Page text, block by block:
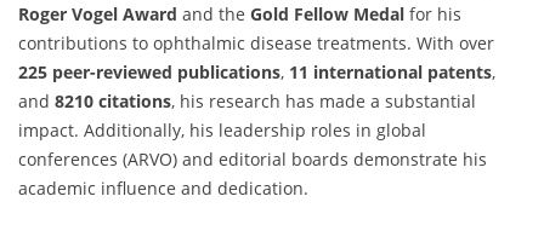
Roger Vogel Award and the Gold Fellow Medal for his
contributions to ophthalmic disease treatments. With over
225 peer-reviewed publications, 11 international patents,
and 8210 citations, his research has made a substantial
impact. Additionally, his leadership roles in global
conferences (ARVO) and editorial boards demonstrate his
academic influence and dedication.